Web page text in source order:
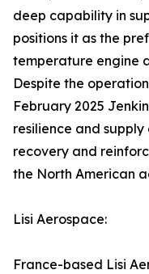
deep capability in
positions it as the
temperature engine
Despite the
February 2025
resilience and
recovery and
the North American
Lisi Aerospace:
France-based Lisi